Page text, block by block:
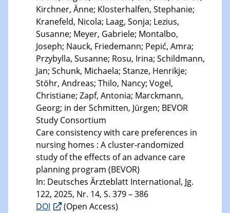
Kirchner, Änne; Klosterhalfen, Stephanie;
Kranefeld, Nicola; Laag, Sonja; Lezius,
Susanne; Meyer, Gabriele; Montalbo,
Joseph; Nauck, Friedemann; Pepić, Amra;
Przybylla, Susanne; Rosu, Irina; Schildmann,
Jan; Schunk, Michaela; Stanze, Henrikje;
Stöhr, Andreas; Thilo, Nancy; Vogel,
Christiane; Zapf, Antonia; Marckmann,
Georg; in der Schmitten, Jürgen; BEVOR
Study Consortium
Care consistency with care preferences in
nursing homes : A cluster-randomized
study of the effects of an advance care
planning program (BEVOR)
In: Deutsches Ärzteblatt International, Jg.
122, 2025, Nr. 14, S. 379 – 386
DOI
(Open Access)